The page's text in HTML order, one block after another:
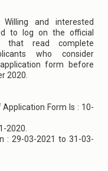
Willing and interested
to log on the official
that read complete
who consider
form before
2020.
Form Is : 10-
2020.
: 29-03-2021 to 31-03-